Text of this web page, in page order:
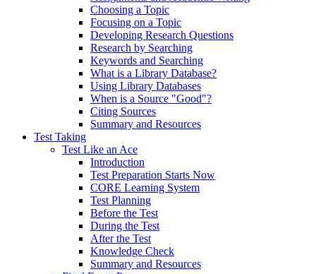
Choosing a Topic
Focusing on a Topic
Developing Research Questions
Research by Searching
Keywords and Searching
What is a Library Database?
Using Library Databases
When is a Source "Good"?
Citing Sources
Summary and Resources
Test Taking
Test Like an Ace
Introduction
Test Preparation Starts Now
CORE Learning System
Test Planning
Before the Test
During the Test
After the Test
Knowledge Check
Summary and Resources